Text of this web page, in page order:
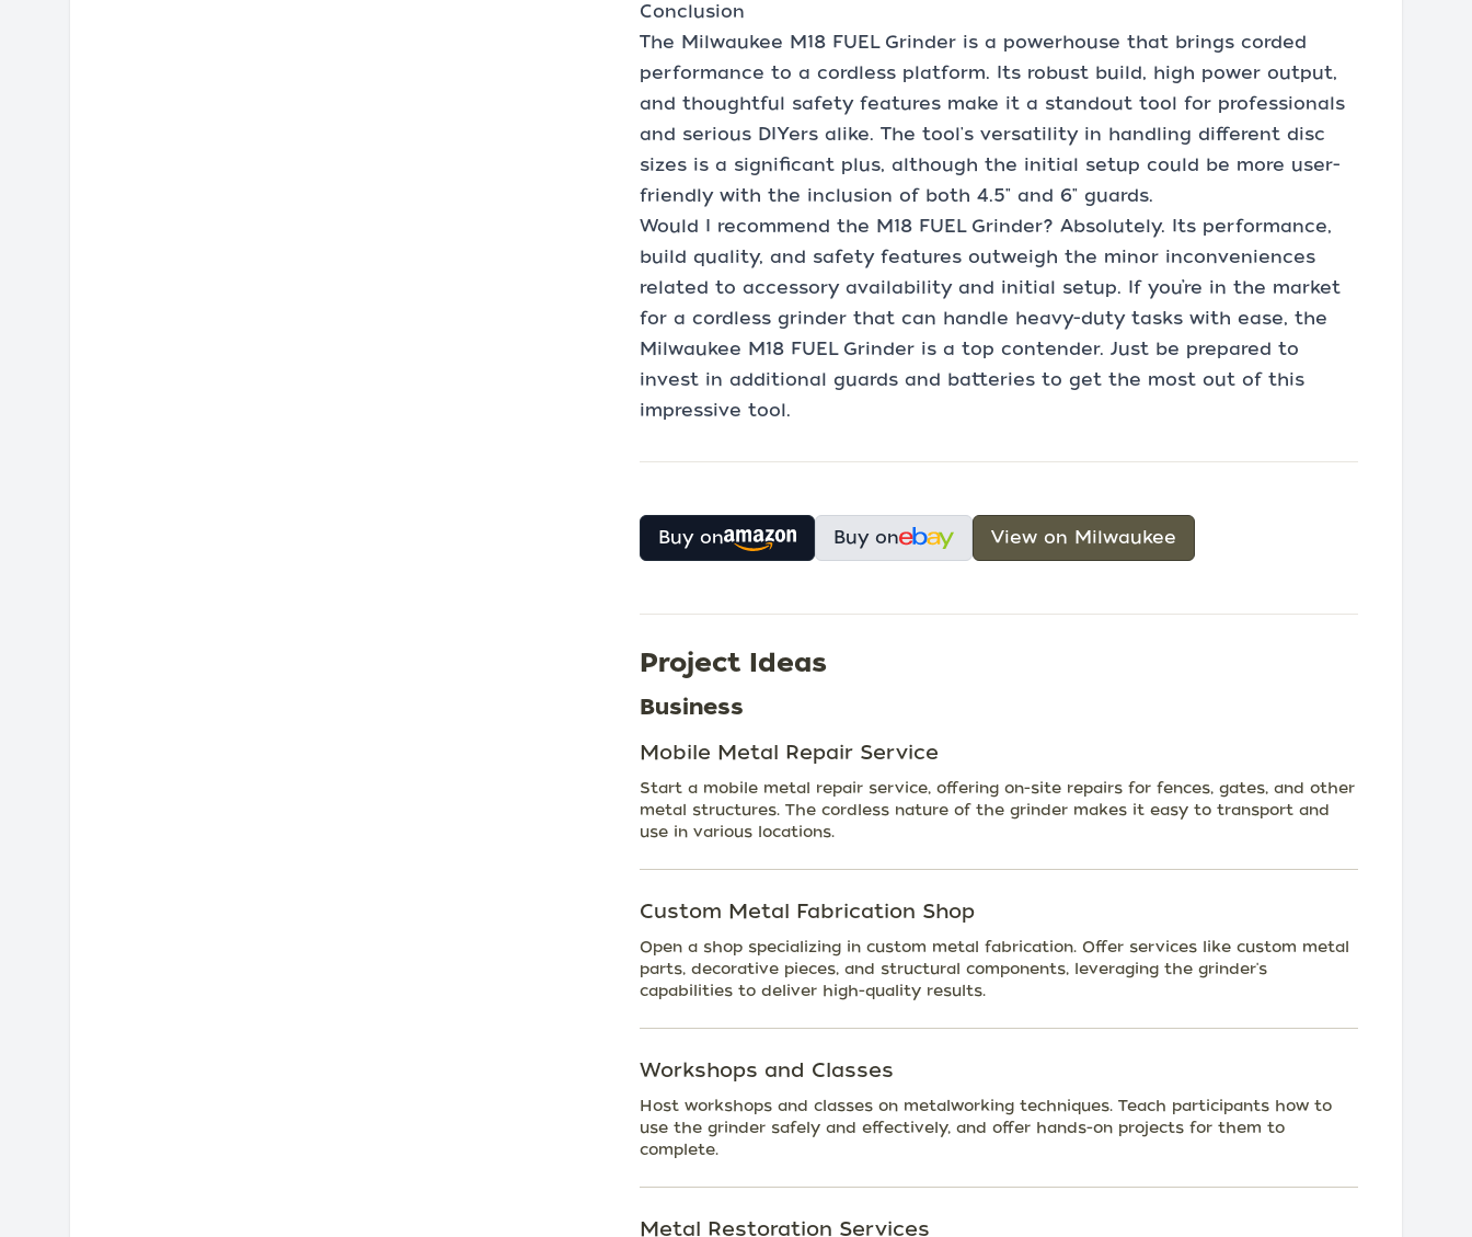
Conclusion
The Milwaukee M18 FUEL Grinder is a powerhouse that brings corded
performance to a cordless platform. Its robust build, high power output,
and thoughtful safety features make it a standout tool for professionals
and serious DIYers alike. The tool's versatility in handling different disc
sizes is a significant plus, although the initial setup could be more user-
friendly with the inclusion of both 4.5" and 6" guards.
Would I recommend the M18 FUEL Grinder? Absolutely. Its performance,
build quality, and safety features outweigh the minor inconveniences
related to accessory availability and initial setup. If you’re in the market
for a cordless grinder that can handle heavy-duty tasks with ease, the
Milwaukee M18 FUEL Grinder is a top contender. Just be prepared to
invest in additional guards and batteries to get the most out of this
impressive tool.
Buy on Buy on View on Milwaukee
Project Ideas
Business
Mobile Metal Repair Service
Start a mobile metal repair service, offering on-site repairs for fences, gates, and other
metal structures. The cordless nature of the grinder makes it easy to transport and
use in various locations.
Custom Metal Fabrication Shop
Open a shop specializing in custom metal fabrication. Offer services like custom metal
parts, decorative pieces, and structural components, leveraging the grinder's
capabilities to deliver high-quality results.
Workshops and Classes
Host workshops and classes on metalworking techniques. Teach participants how to
use the grinder safely and effectively, and offer hands-on projects for them to
complete.
Metal Restoration Services